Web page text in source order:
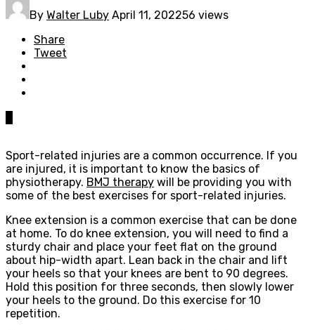
By Walter Luby April 11, 202256 views
Share
Tweet
Sport-related injuries are a common occurrence. If you
are injured, it is important to know the basics of
physiotherapy. BMJ therapy will be providing you with
some of the best exercises for sport-related injuries.
Knee extension is a common exercise that can be done
at home. To do knee extension, you will need to find a
sturdy chair and place your feet flat on the ground
about hip-width apart. Lean back in the chair and lift
your heels so that your knees are bent to 90 degrees.
Hold this position for three seconds, then slowly lower
your heels to the ground. Do this exercise for 10
repetition.